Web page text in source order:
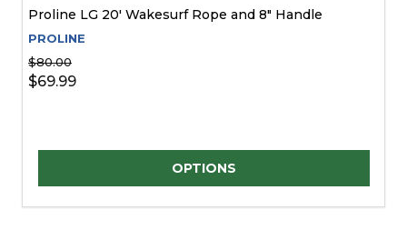
Proline LG 20' Wakesurf Rope and 8" Handle
PROLINE
$80.00
$69.99
OPTIONS